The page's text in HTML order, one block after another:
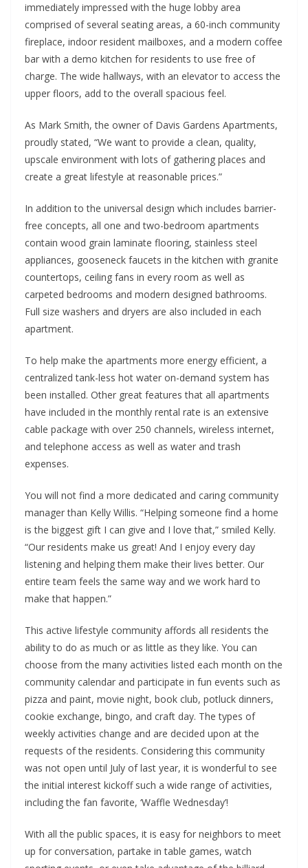
immediately impressed with the huge lobby area
comprised of several seating areas, a 60-inch community
fireplace, indoor resident mailboxes, and a modern coffee
bar with a demo kitchen for residents to use free of
charge. The wide hallways, with an elevator to access the
upper floors, add to the overall spacious feel.
As Mark Smith, the owner of Davis Gardens Apartments,
proudly stated, “We want to provide a clean, quality,
upscale environment with lots of gathering places and
create a great lifestyle at reasonable prices.”
In addition to the universal design which includes barrier-
free concepts, all one and two-bedroom apartments
contain wood grain laminate flooring, stainless steel
appliances, gooseneck faucets in the kitchen with granite
countertops, ceiling fans in every room as well as
carpeted bedrooms and modern designed bathrooms.
Full size washers and dryers are also included in each
apartment.
To help make the apartments more energy efficient, a
centralized tank-less hot water on-demand system has
been installed. Other great features that all apartments
have included in the monthly rental rate is an extensive
cable package with over 250 channels, wireless internet,
and telephone access as well as water and trash
expenses.
You will not find a more dedicated and caring community
manager than Kelly Willis. “Helping someone find a home
is the biggest gift I can give and I love that,” smiled Kelly.
“Our residents make us great! And I enjoy every day
listening and helping them make their lives better. Our
entire team feels the same way and we work hard to
make that happen.”
This active lifestyle community affords all residents the
ability to do as much or as little as they like. You can
choose from the many activities listed each month on the
community calendar and participate in fun events such as
pizza and paint, movie night, book club, potluck dinners,
cookie exchange, bingo, and craft day. The types of
weekly activities change and are decided upon at the
requests of the residents. Considering this community
was not open until July of last year, it is wonderful to see
the initial interest kickoff such a wide range of activities,
including the fan favorite, ‘Waffle Wednesday’!
With all the public spaces, it is easy for neighbors to meet
up for conversation, partake in table games, watch